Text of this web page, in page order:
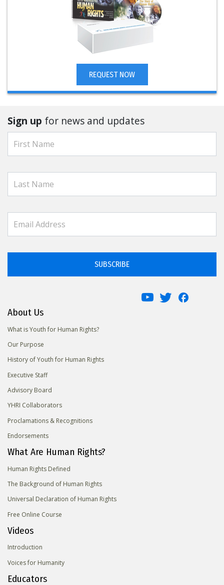
REQUEST NOW
Sign up for news and updates
SUBSCRIBE
About Us
What is Youth for Human Rights?
Our Purpose
History of Youth for Human Rights
Executive Staff
Advisory Board
YHRI Collaborators
Proclamations & Recognitions
Endorsements
What Are Human Rights?
Human Rights Defined
The Background of Human Rights
Universal Declaration of Human Rights
Free Online Course
Videos
Introduction
Voices for Humanity
Educators